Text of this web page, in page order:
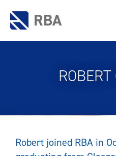
RBA
Robert joined RBA in